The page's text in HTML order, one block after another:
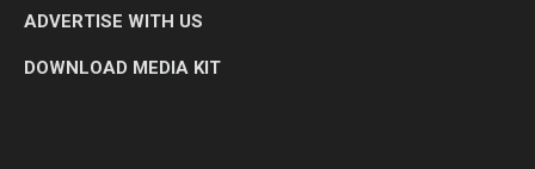
ADVERTISE WITH US
DOWNLOAD MEDIA KIT